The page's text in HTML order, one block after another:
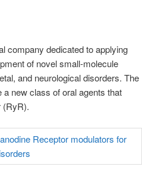
company dedicated to applying
of novel small-molecule
and neurological disorders. The
new class of oral agents that
(RyR).